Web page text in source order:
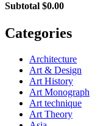
Subtotal $0.00
Categories
Architecture
Art & Design
Art History
Art Monograph
Art technique
Art Theory